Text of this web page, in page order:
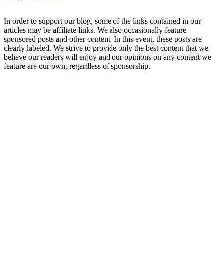
In order to support our blog, some of the links contained in our
articles may be affiliate links. We also occasionally feature
sponsored posts and other content. In this event, these posts are
clearly labeled. We strive to provide only the best content that we
believe our readers will enjoy and our opinions on any content we
feature are our own, regardless of sponsorship.